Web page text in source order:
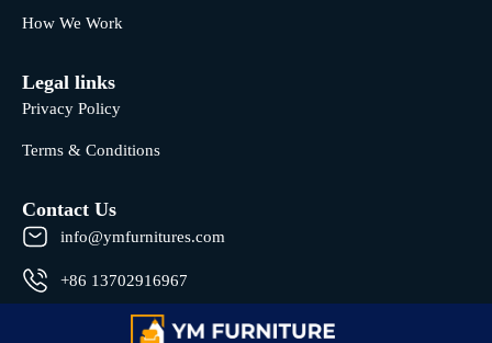
How We Work
Legal links
Privacy Policy
Terms & Conditions
Contact Us
info@ymfurnitures.com
+86 13702916967
Shunde district, Foshan City, Guangdong Province, China